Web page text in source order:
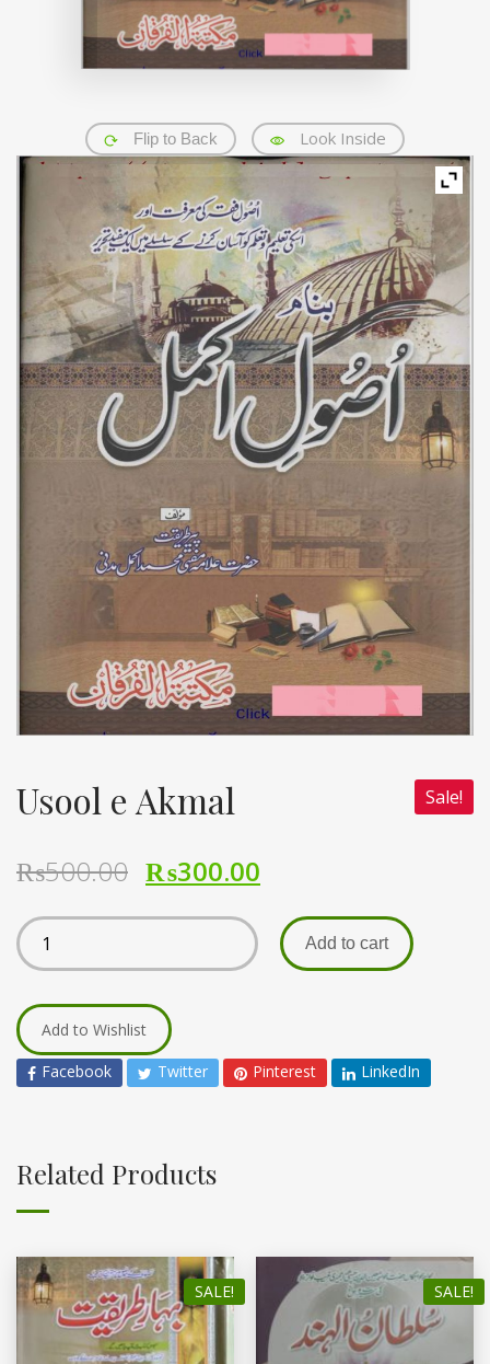
Flip to Back Look Inside
Sale!
Usool e Akmal
₨500.00 ₨300.00
Add to cart
Add to Wishlist
Facebook Twitter Pinterest LinkedIn
Related Products
SALE! SALE!